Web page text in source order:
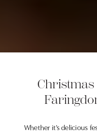
Whether it’s delicious